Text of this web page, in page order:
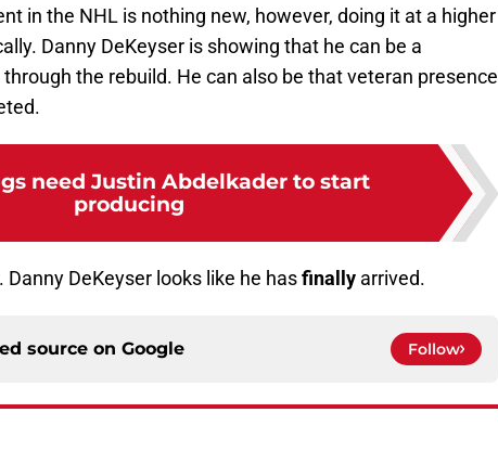
in the NHL is nothing new, however, doing it at a higher
Danny DeKeyser is showing that he can be a
the rebuild. He can also be that veteran presence
need Justin Abdelkader to start
producing
Danny DeKeyser looks like he hasfinally arrived.
source on Google Follow